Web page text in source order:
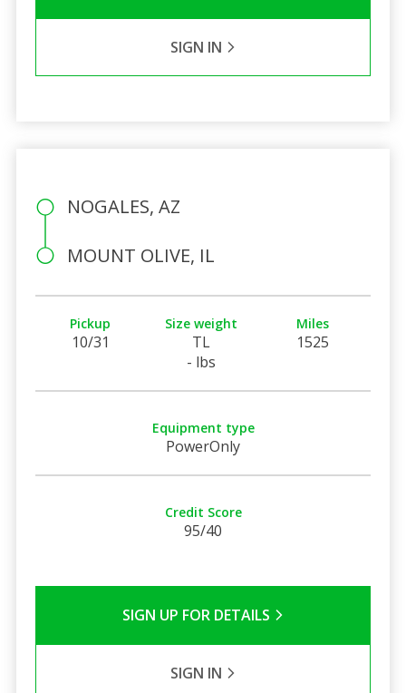
SIGN IN
NOGALES, AZ
MOUNT OLIVE, IL
Pickup
10/31
Size weight
TL
- lbs
Miles
1525
Equipment type
PowerOnly
Credit Score
95/40
SIGN UP FOR DETAILS
SIGN IN